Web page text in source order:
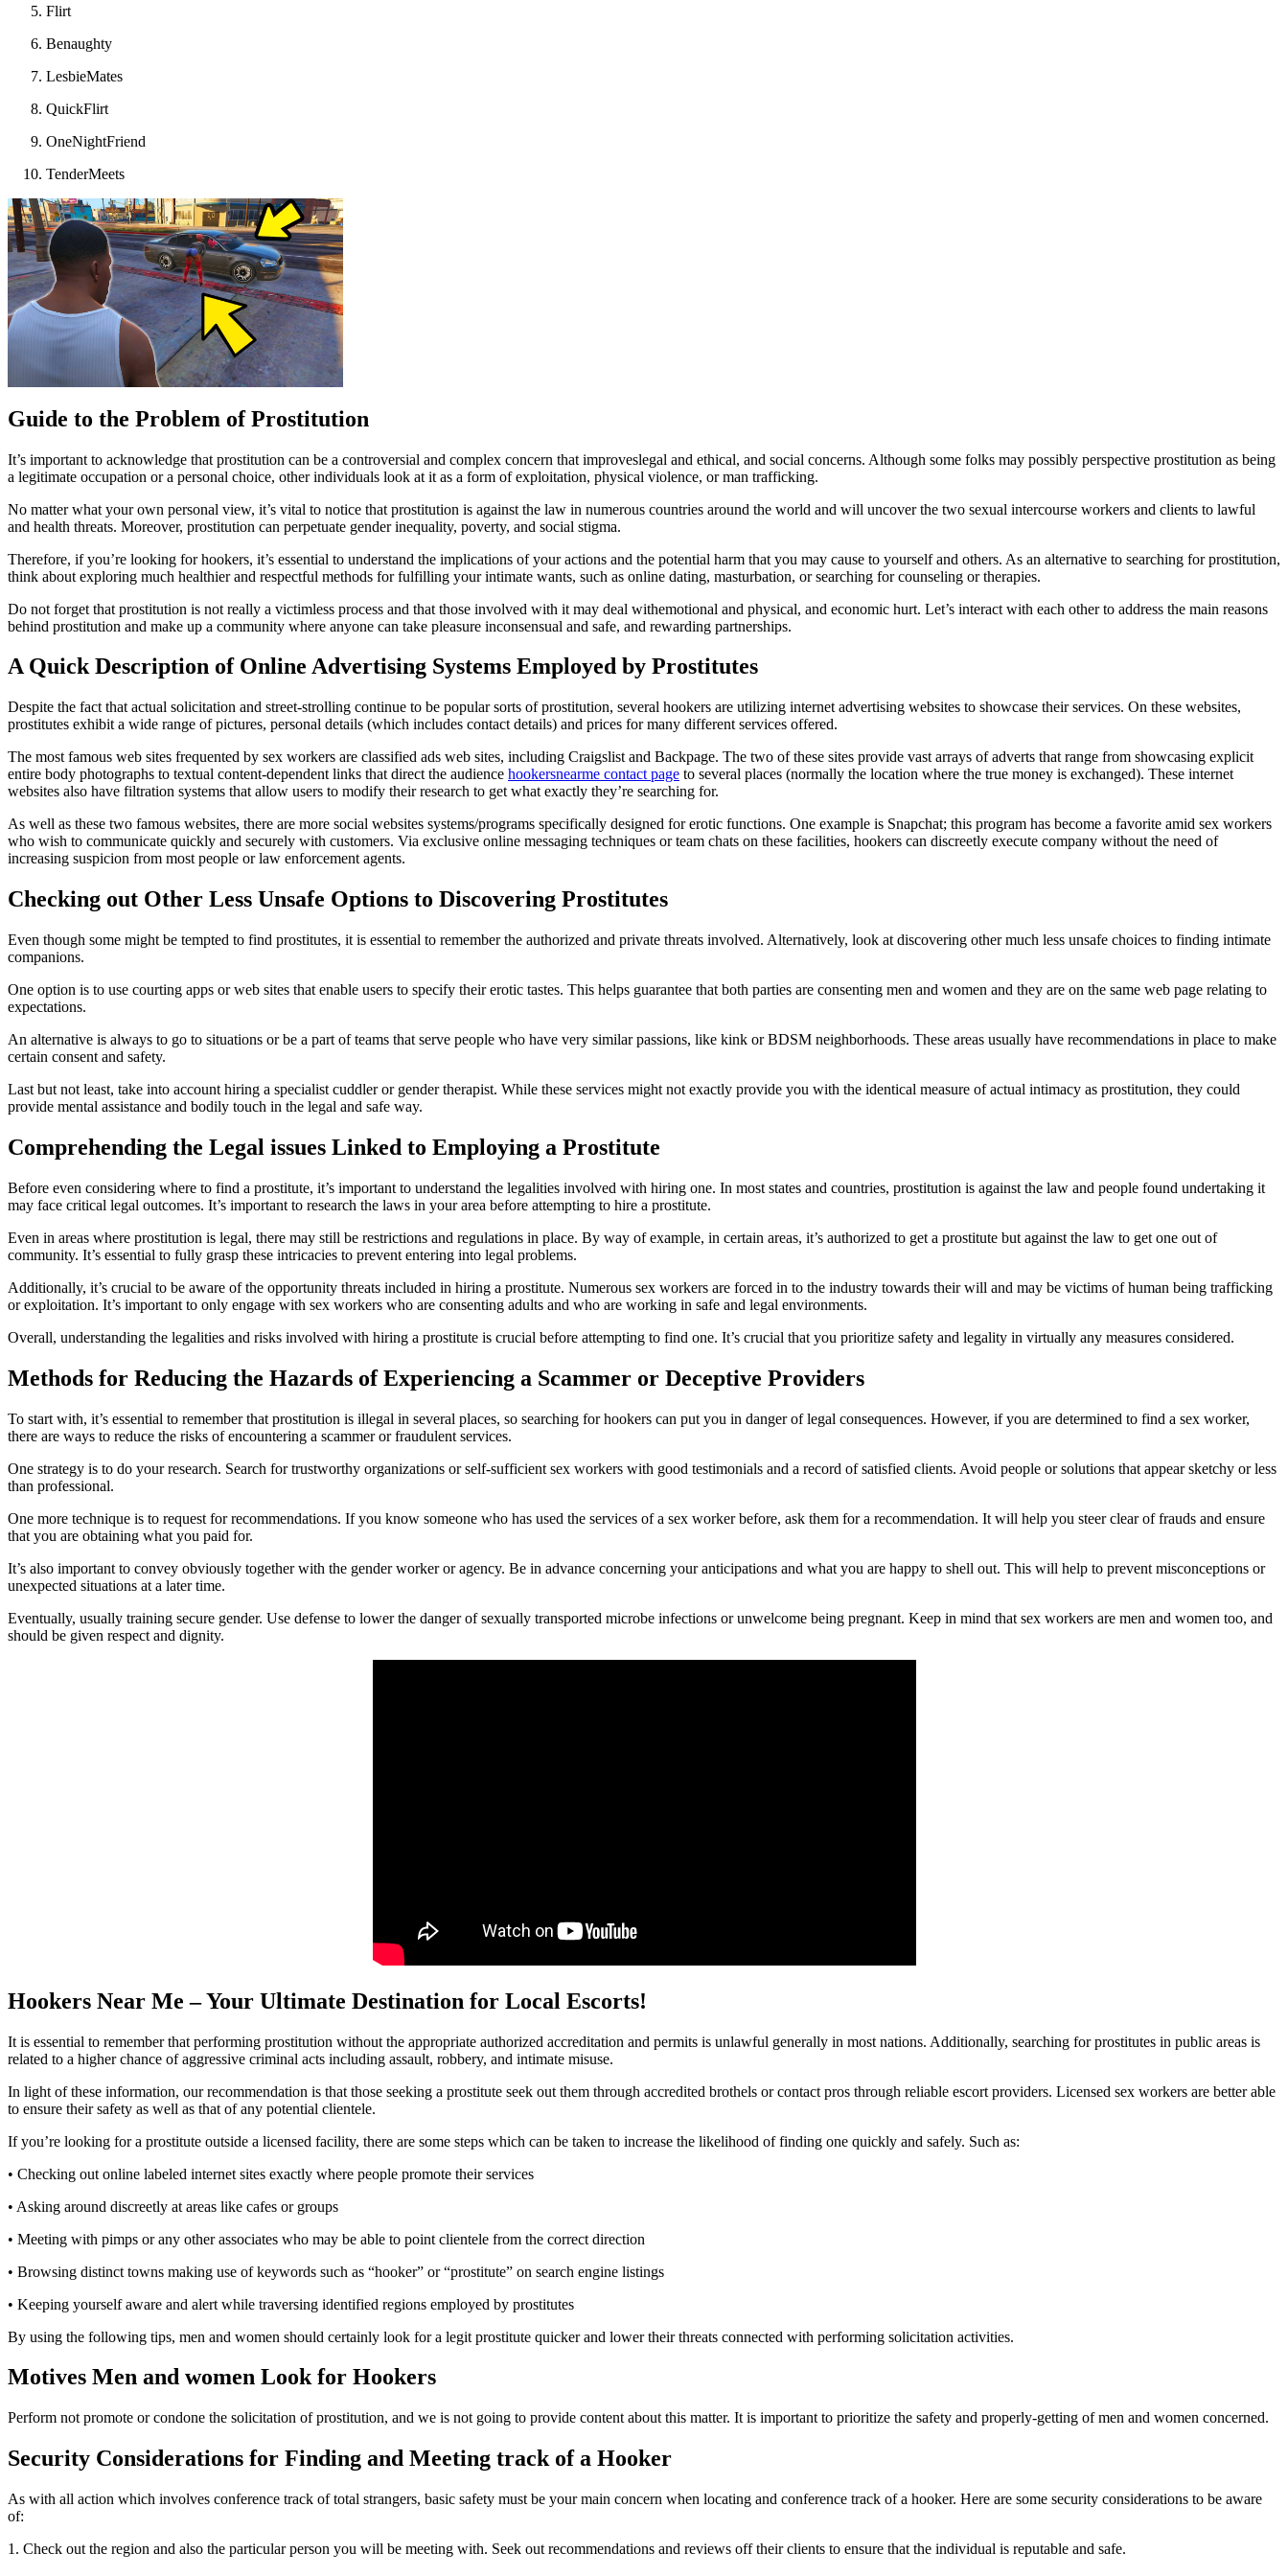
Flirt
Benaughty
LesbieMates
QuickFlirt
OneNightFriend
TenderMeets
Guide to the Problem of Prostitution
It’s important to acknowledge that prostitution can be a controversial and complex concern that improveslegal and ethical, and social concerns. Although some folks may possibly perspective prostitution as being
a legitimate occupation or a personal choice, other individuals look at it as a form of exploitation, physical violence, or man trafficking.
No matter what your own personal view, it’s vital to notice that prostitution is against the law in numerous countries around the world and will uncover the two sexual intercourse workers and clients to lawful
and health threats. Moreover, prostitution can perpetuate gender inequality, poverty, and social stigma.
Therefore, if you’re looking for hookers, it’s essential to understand the implications of your actions and the potential harm that you may cause to yourself and others. As an alternative to searching for prostitution,
think about exploring much healthier and respectful methods for fulfilling your intimate wants, such as online dating, masturbation, or searching for counseling or therapies.
Do not forget that prostitution is not really a victimless process and that those involved with it may deal withemotional and physical, and economic hurt. Let’s interact with each other to address the main reasons
behind prostitution and make up a community where anyone can take pleasure inconsensual and safe, and rewarding partnerships.
A Quick Description of Online Advertising Systems Employed by Prostitutes
Despite the fact that actual solicitation and street-strolling continue to be popular sorts of prostitution, several hookers are utilizing internet advertising websites to showcase their services. On these websites,
prostitutes exhibit a wide range of pictures, personal details (which includes contact details) and prices for many different services offered.
The most famous web sites frequented by sex workers are classified ads web sites, including Craigslist and Backpage. The two of these sites provide vast arrays of adverts that range from showcasing explicit
entire body photographs to textual content-dependent links that direct the audience hookersnearme contact page to several places (normally the location where the true money is exchanged). These internet
websites also have filtration systems that allow users to modify their research to get what exactly they’re searching for.
As well as these two famous websites, there are more social websites systems/programs specifically designed for erotic functions. One example is Snapchat; this program has become a favorite amid sex workers
who wish to communicate quickly and securely with customers. Via exclusive online messaging techniques or team chats on these facilities, hookers can discreetly execute company without the need of
increasing suspicion from most people or law enforcement agents.
Checking out Other Less Unsafe Options to Discovering Prostitutes
Even though some might be tempted to find prostitutes, it is essential to remember the authorized and private threats involved. Alternatively, look at discovering other much less unsafe choices to finding intimate
companions.
One option is to use courting apps or web sites that enable users to specify their erotic tastes. This helps guarantee that both parties are consenting men and women and they are on the same web page relating to
expectations.
An alternative is always to go to situations or be a part of teams that serve people who have very similar passions, like kink or BDSM neighborhoods. These areas usually have recommendations in place to make
certain consent and safety.
Last but not least, take into account hiring a specialist cuddler or gender therapist. While these services might not exactly provide you with the identical measure of actual intimacy as prostitution, they could
provide mental assistance and bodily touch in the legal and safe way.
Comprehending the Legal issues Linked to Employing a Prostitute
Before even considering where to find a prostitute, it’s important to understand the legalities involved with hiring one. In most states and countries, prostitution is against the law and people found undertaking it
may face critical legal outcomes. It’s important to research the laws in your area before attempting to hire a prostitute.
Even in areas where prostitution is legal, there may still be restrictions and regulations in place. By way of example, in certain areas, it’s authorized to get a prostitute but against the law to get one out of
community. It’s essential to fully grasp these intricacies to prevent entering into legal problems.
Additionally, it’s crucial to be aware of the opportunity threats included in hiring a prostitute. Numerous sex workers are forced in to the industry towards their will and may be victims of human being trafficking
or exploitation. It’s important to only engage with sex workers who are consenting adults and who are working in safe and legal environments.
Overall, understanding the legalities and risks involved with hiring a prostitute is crucial before attempting to find one. It’s crucial that you prioritize safety and legality in virtually any measures considered.
Methods for Reducing the Hazards of Experiencing a Scammer or Deceptive Providers
To start with, it’s essential to remember that prostitution is illegal in several places, so searching for hookers can put you in danger of legal consequences. However, if you are determined to find a sex worker,
there are ways to reduce the risks of encountering a scammer or fraudulent services.
One strategy is to do your research. Search for trustworthy organizations or self-sufficient sex workers with good testimonials and a record of satisfied clients. Avoid people or solutions that appear sketchy or less
than professional.
One more technique is to request for recommendations. If you know someone who has used the services of a sex worker before, ask them for a recommendation. It will help you steer clear of frauds and ensure
that you are obtaining what you paid for.
It’s also important to convey obviously together with the gender worker or agency. Be in advance concerning your anticipations and what you are happy to shell out. This will help to prevent misconceptions or
unexpected situations at a later time.
Eventually, usually training secure gender. Use defense to lower the danger of sexually transported microbe infections or unwelcome being pregnant. Keep in mind that sex workers are men and women too, and
should be given respect and dignity.
Hookers Near Me – Your Ultimate Destination for Local Escorts!
It is essential to remember that performing prostitution without the appropriate authorized accreditation and permits is unlawful generally in most nations. Additionally, searching for prostitutes in public areas is
related to a higher chance of aggressive criminal acts including assault, robbery, and intimate misuse.
In light of these information, our recommendation is that those seeking a prostitute seek out them through accredited brothels or contact pros through reliable escort providers. Licensed sex workers are better able
to ensure their safety as well as that of any potential clientele.
If you’re looking for a prostitute outside a licensed facility, there are some steps which can be taken to increase the likelihood of finding one quickly and safely. Such as:
• Checking out online labeled internet sites exactly where people promote their services
• Asking around discreetly at areas like cafes or groups
• Meeting with pimps or any other associates who may be able to point clientele from the correct direction
• Browsing distinct towns making use of keywords such as “hooker” or “prostitute” on search engine listings
• Keeping yourself aware and alert while traversing identified regions employed by prostitutes
By using the following tips, men and women should certainly look for a legit prostitute quicker and lower their threats connected with performing solicitation activities.
Motives Men and women Look for Hookers
Perform not promote or condone the solicitation of prostitution, and we is not going to provide content about this matter. It is important to prioritize the safety and properly-getting of men and women concerned.
Security Considerations for Finding and Meeting track of a Hooker
As with all action which involves conference track of total strangers, basic safety must be your main concern when locating and conference track of a hooker. Here are some security considerations to be aware
of:
1. Check out the region and also the particular person you will be meeting with. Seek out recommendations and reviews off their clients to ensure that the individual is reputable and safe.